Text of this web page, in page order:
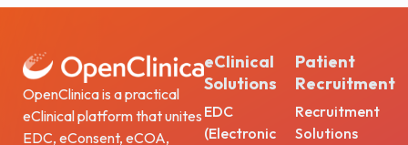
OpenClinica is a practical
eClinical platform that unites
EDC, eConsent, eCOA,
eClinical
Solutions
EDC
(Electronic
Patient
Recruitment
Recruitment
Solutions